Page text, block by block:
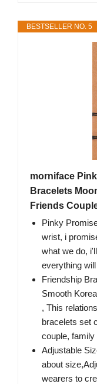
BESTSELLER NO. 5
morniface
Bracelets
Friends
Pinky
wrist, i
what we do,
everything
Friendship
Smooth
, This
bracelets set
couple,
Adjustable
about
wearers to